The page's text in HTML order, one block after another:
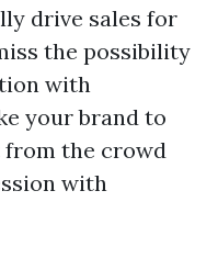
drive sales for
the possibility
with
your brand to
from the crowd
with